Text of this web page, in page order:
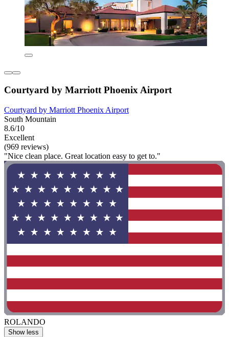
Courtyard by Marriott Phoenix Airport
Courtyard by Marriott Phoenix Airport
South Mountain
8.6/10
Excellent
(969 reviews)
"Nice clean place. Great location easy to get to."
ROLANDO
Show less